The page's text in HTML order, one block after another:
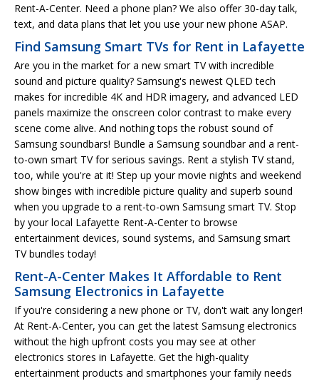
Rent-A-Center. Need a phone plan? We also offer 30-day talk,
text, and data plans that let you use your new phone ASAP.
Find Samsung Smart TVs for Rent in Lafayette
Are you in the market for a new smart TV with incredible
sound and picture quality? Samsung's newest QLED tech
makes for incredible 4K and HDR imagery, and advanced LED
panels maximize the onscreen color contrast to make every
scene come alive. And nothing tops the robust sound of
Samsung soundbars! Bundle a Samsung soundbar and a rent-
to-own smart TV for serious savings. Rent a stylish TV stand,
too, while you're at it! Step up your movie nights and weekend
show binges with incredible picture quality and superb sound
when you upgrade to a rent-to-own Samsung smart TV. Stop
by your local Lafayette Rent-A-Center to browse
entertainment devices, sound systems, and Samsung smart
TV bundles today!
Rent-A-Center Makes It Affordable to Rent
Samsung Electronics in Lafayette
If you're considering a new phone or TV, don't wait any longer!
At Rent-A-Center, you can get the latest Samsung electronics
without the high upfront costs you may see at other
electronics stores in Lafayette. Get the high-quality
entertainment products and smartphones your family needs